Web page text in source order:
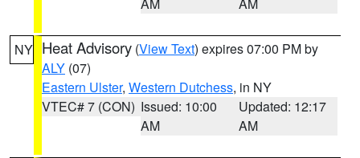
NY Heat Advisory (View Text) expires 07:00 PM by
ALY (07)
Eastern Ulster, Western Dutchess, in NY
VTEC# 7 (CON) Issued: 10:00
AM
Updated: 12:17
AM